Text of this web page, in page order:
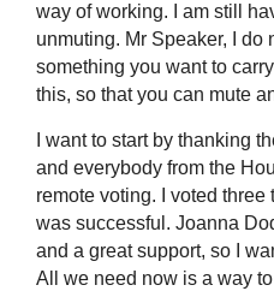
way of working. I am still
unmuting. Mr Speaker, I do
something you want to
this, so that you can mute
I want to start by thanking
and everybody from the
remote voting. I voted three
was successful. Joanna
and a great support, so I
All we need now is a way